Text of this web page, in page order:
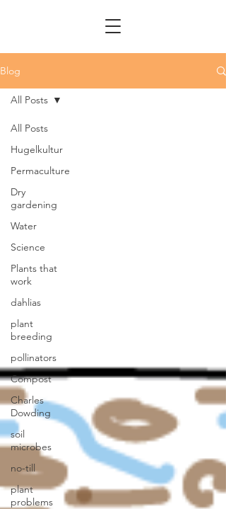
Blog
All Posts
Hugelkultur
Permaculture
Dry
gardening
Water
Science
Plants that
work
dahlias
plant
breeding
pollinators
Compost
Charles
Dowding
soil
microbes
no-till
plant
problems
All Posts